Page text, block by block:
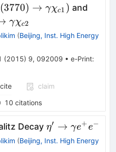
(3770) → γχc1 ) and
γχc2
(Beijing, Inst. High Energy
(2015) 9, 092009 • e-Print:
cite
claim
10 citations
Decay \eta' \to
\gamma
η′ → γe+e−
(Beijing, Inst. High Energy